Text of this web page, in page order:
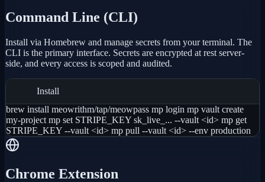
Command Line (CLI)
Install via Homebrew and manage secrets from your terminal. The
CLI is the primary interface. Secrets are encrypted at rest server-
side, and every access is scoped and audited.
Install
brew install meowrithm/tap/meowpass mp login mp vault create
my-project mp set STRIPE_KEY sk_live_... --vault <id> mp get
STRIPE_KEY --vault <id> mp pull --vault <id> --env production
Chrome Extension